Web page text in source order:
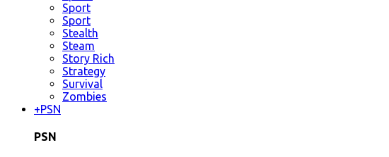
Sport
Sport
Stealth
Steam
Story Rich
Strategy
Survival
Zombies
+PSN
PSN